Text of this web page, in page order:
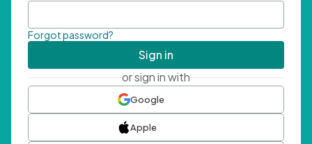
Forgot password?
Sign in
or sign in with
Google
Apple